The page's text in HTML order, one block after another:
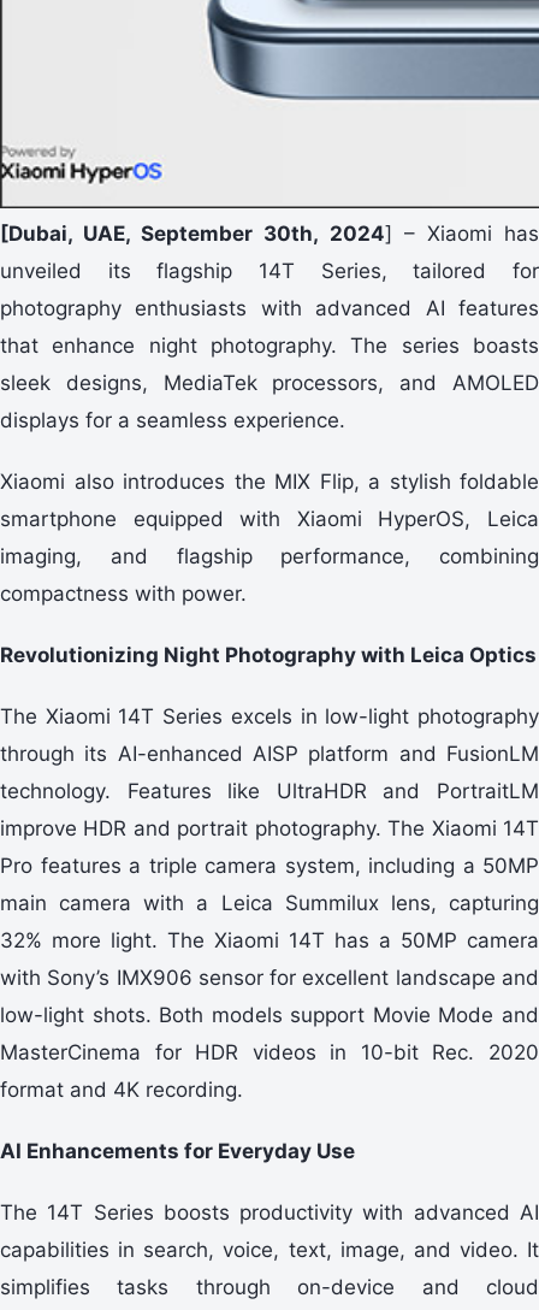
[Dubai, UAE, September 30th, 2024] – Xiaomi has
unveiled its flagship 14T Series, tailored for
photography enthusiasts with advanced AI features
that enhance night photography. The series boasts
sleek designs, MediaTek processors, and AMOLED
displays for a seamless experience.
Xiaomi also introduces the MIX Flip, a stylish foldable
smartphone equipped with Xiaomi HyperOS, Leica
imaging, and flagship performance, combining
compactness with power.
Revolutionizing Night Photography with Leica Optics
The Xiaomi 14T Series excels in low-light photography
through its AI-enhanced AISP platform and FusionLM
technology. Features like UltraHDR and PortraitLM
improve HDR and portrait photography. The Xiaomi 14T
Pro features a triple camera system, including a 50MP
main camera with a Leica Summilux lens, capturing
32% more light. The Xiaomi 14T has a 50MP camera
with Sony’s IMX906 sensor for excellent landscape and
low-light shots. Both models support Movie Mode and
MasterCinema for HDR videos in 10-bit Rec. 2020
format and 4K recording.
AI Enhancements for Everyday Use
The 14T Series boosts productivity with advanced AI
capabilities in search, voice, text, image, and video. It
simplifies tasks through on-device and cloud